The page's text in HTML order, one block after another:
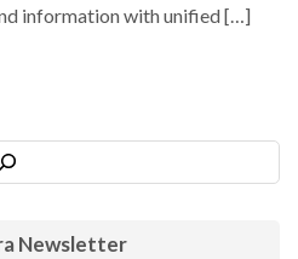
information with unified […]
Newsletter